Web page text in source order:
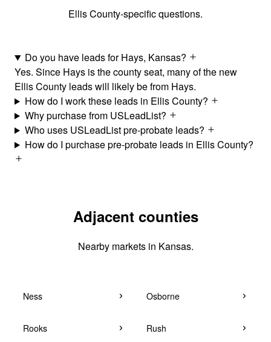
Ellis County-specific questions.
Do you have leads for Hays, Kansas?
Yes. Since Hays is the county seat, many of the new
Ellis County leads will likely be from Hays.
How do I work these leads in Ellis County?
Why purchase from USLeadList?
Who uses USLeadList pre-probate leads?
How do I purchase pre-probate leads in Ellis County?
Adjacent counties
Nearby markets in Kansas.
Ness Osborne
Rooks Rush